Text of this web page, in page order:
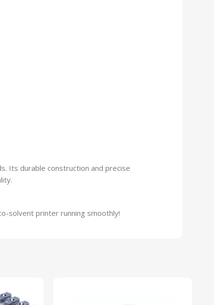
Its durable construction and precise
solvent printer running smoothly!